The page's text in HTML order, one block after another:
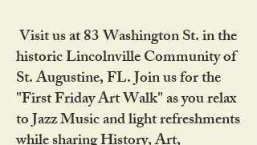
Visit us at 83 Washington St. in the
historic Lincolnville Community of
St. Augustine, FL. Join us for the
"First Friday Art Walk" as you relax
to Jazz Music and light refreshments